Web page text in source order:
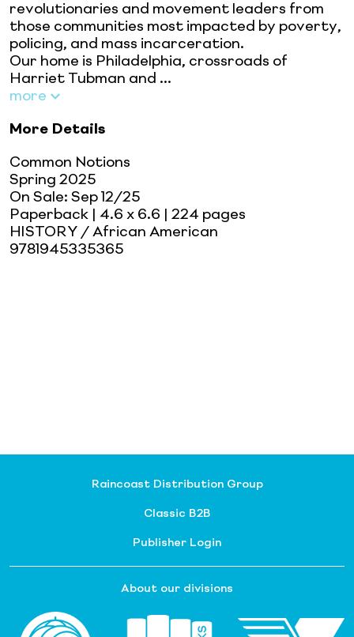
revolutionaries and movement leaders from
those communities most impacted by poverty,
policing, and mass incarceration.
Our home is Philadelphia, crossroads of
Harriet Tubman and ...
more
More Details
Common Notions
Spring 2025
On Sale: Sep 12/25
Paperback | 4.6 x 6.6 | 224 pages
HISTORY / African American
9781945335365
Raincoast Distribution Group
Classic B2B
Publisher Login
About our divisions